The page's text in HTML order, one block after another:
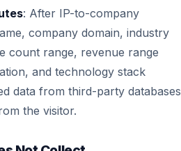
: After IP-to-company
company domain, industry
count range, revenue range
and technology stack
data from third-party
the visitor.